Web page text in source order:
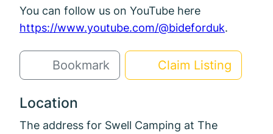
You can follow us on YouTube here
https://www.youtube.com/@bideforduk.
Bookmark Claim Listing
Location
The address for Swell Camping at The